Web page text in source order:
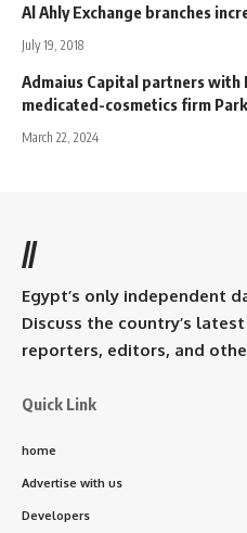
Al Ahly Exchange branches
July 19, 2018
Admaius Capital partners with
medicated-cosmetics firm
March 22, 2024
//
Egypt’s only independent
Discuss the country’s
reporters, editors, and
Quick Link
home
Advertise with us
Developers